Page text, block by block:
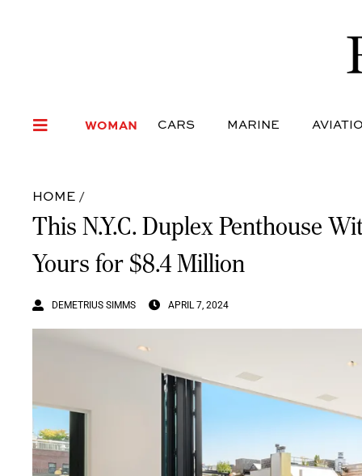
WOMAN CARS MARINE
HOME /
This N.Y.C. Duplex Penthouse
Yours for $8.4 Million
DEMETRIUS SIMMS APRIL 7, 2024